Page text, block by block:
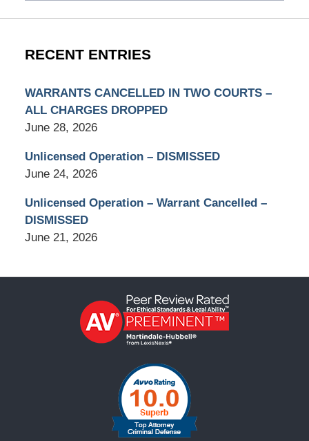
RECENT ENTRIES
WARRANTS CANCELLED IN TWO COURTS –
ALL CHARGES DROPPED
June 28, 2026
Unlicensed Operation – DISMISSED
June 24, 2026
Unlicensed Operation – Warrant Cancelled –
DISMISSED
June 21, 2026